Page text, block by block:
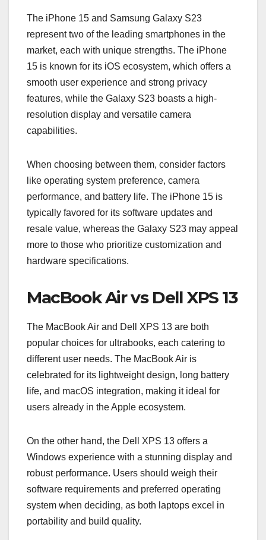
The iPhone 15 and Samsung Galaxy S23
represent two of the leading smartphones in the
market, each with unique strengths. The iPhone
15 is known for its iOS ecosystem, which offers a
smooth user experience and strong privacy
features, while the Galaxy S23 boasts a high-
resolution display and versatile camera
capabilities.
When choosing between them, consider factors
like operating system preference, camera
performance, and battery life. The iPhone 15 is
typically favored for its software updates and
resale value, whereas the Galaxy S23 may appeal
more to those who prioritize customization and
hardware specifications.
MacBook Air vs Dell XPS 13
The MacBook Air and Dell XPS 13 are both
popular choices for ultrabooks, each catering to
different user needs. The MacBook Air is
celebrated for its lightweight design, long battery
life, and macOS integration, making it ideal for
users already in the Apple ecosystem.
On the other hand, the Dell XPS 13 offers a
Windows experience with a stunning display and
robust performance. Users should weigh their
software requirements and preferred operating
system when deciding, as both laptops excel in
portability and build quality.